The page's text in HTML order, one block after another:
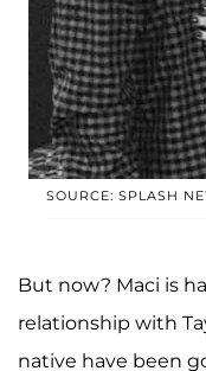
SOURCE: SPLASH
But now? Maci is
relationship with
native have been